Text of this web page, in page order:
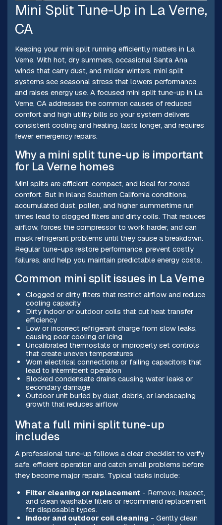
Mini Split Tune-Up in La Verne,
CA
Keeping your mini split running efficiently matters in La
Verne. With hot, dry summers, occasional Santa Ana
winds that carry dust, and milder winters, mini split
systems see seasonal stress that lowers performance
and raises energy use. A focused mini split tune-up in La
Verne, CA addresses the common causes of reduced
comfort and high utility bills so your system delivers
consistent cooling and heating, lasts longer, and requires
fewer emergency repairs.
Why a mini split tune-up is important
for La Verne homes
Mini splits are efficient, compact, and ideal for zoned
comfort. But in inland Southern California conditions,
accumulated dust, pollen, and higher summertime run
times lead to clogged filters and dirty coils. That reduces
airflow, forces the compressor to work harder, and can
mask refrigerant problems until they cause a breakdown.
Regular tune-ups restore performance, prevent costly
failures, and help you maintain predictable energy costs.
Common mini split issues in La Verne
Clogged or dirty filters that restrict airflow and reduce
cooling capacity
Dirty indoor or outdoor coils that cut heat transfer
efficiency
Low or incorrect refrigerant charge from slow leaks,
causing poor cooling or icing
Uncalibrated thermostats or improperly set controls
that create uneven temperatures
Worn electrical connections or failing capacitors that
lead to intermittent operation
Blocked condensate drains causing water leaks or
secondary damage
Outdoor unit buried by dust, debris, or landscaping
growth that reduces airflow
What a full mini split tune-up
includes
A professional tune-up follows a clear checklist to verify
safe, efficient operation and catch small problems before
they become major repairs. Typical tasks include:
Filter cleaning or replacement- Remove, inspect,
and clean washable filters or recommend replacement
for disposable types.
Indoor and outdoor coil cleaning - Gently clean